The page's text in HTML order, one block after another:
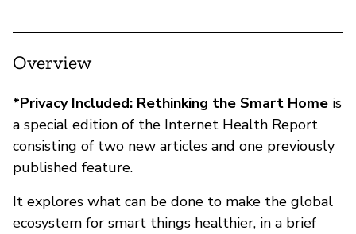
Overview
*Privacy Included: Rethinking the Smart Home is
a special edition of the Internet Health Report
consisting of two new articles and one previously
published feature.
It explores what can be done to make the global
ecosystem for smart things healthier, in a brief